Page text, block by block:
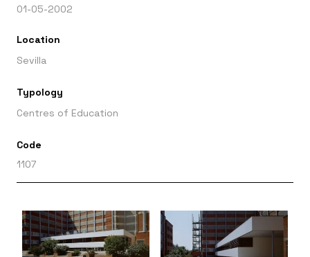
01-05-2002
Location
Sevilla
Typology
Centres of Education
Code
1107